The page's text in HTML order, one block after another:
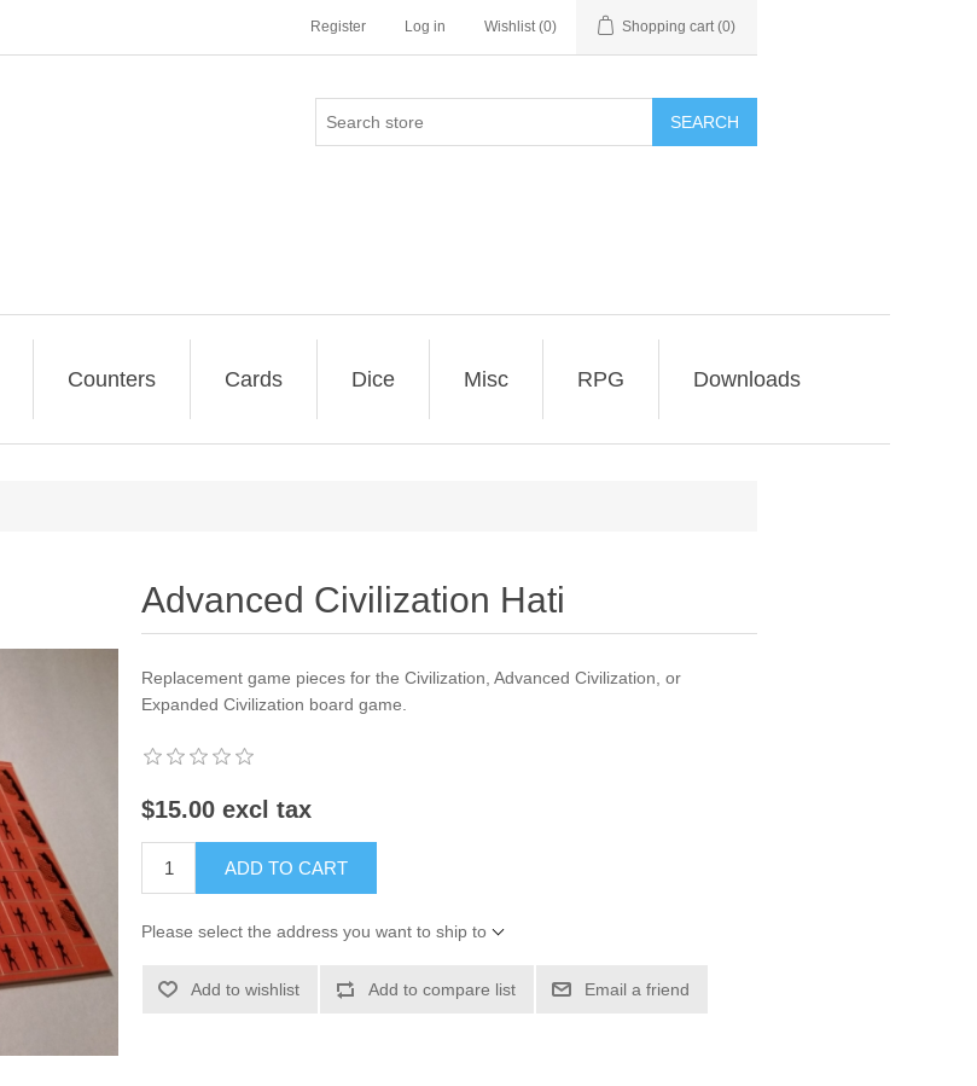
Register Log in Wishlist (0) Shopping cart (0)
SEARCH
Counters Cards Dice Misc RPG Downloads
Advanced Civilization Hati
Replacement game pieces for the Civilization, Advanced Civilization, or
Expanded Civilization board game.
$15.00 excl tax
ADD TO CART
Please select the address you want to ship to
Add to wishlist Add to compare list Email a friend